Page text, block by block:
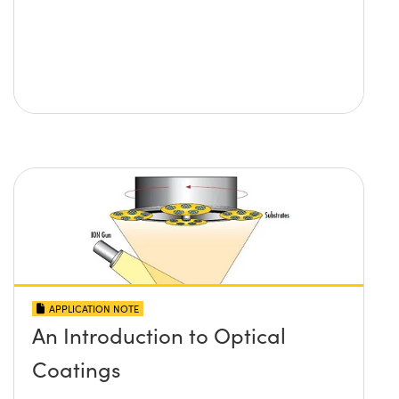
APPLICATION NOTE
An Introduction to Optical
Coatings